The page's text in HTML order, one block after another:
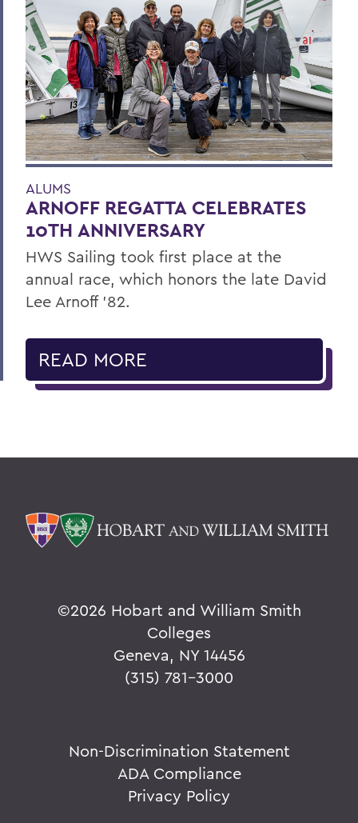
ALUMS
ARNOFF REGATTA CELEBRATES
10TH ANNIVERSARY
HWS Sailing took first place at the
annual race, which honors the late David
Lee Arnoff ’82.
READ MORE
©2026 Hobart and William Smith
Colleges
Geneva, NY 14456
(315) 781-3000
Non-Discrimination Statement
ADA Compliance
Privacy Policy